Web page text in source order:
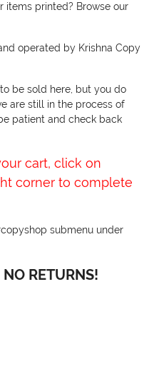
items printed? Browse our
operated by Krishna Copy
be sold here, but you do
are still in the process of
patient and check back
cart, click on
corner to complete
submenu under
RETURNS!